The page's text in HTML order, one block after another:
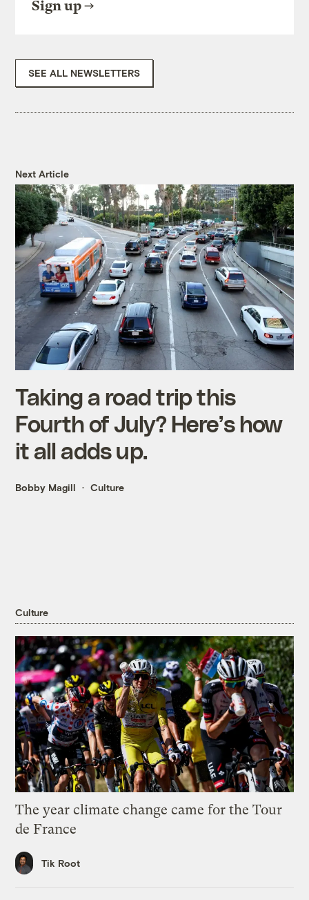
Sign up
SEE ALL NEWSLETTERS
Next Article
Taking a road trip this
Fourth of July? Here’s how
it all adds up.
Bobby Magill Culture
Culture
The year climate change came for the Tour
de France
Tik Root